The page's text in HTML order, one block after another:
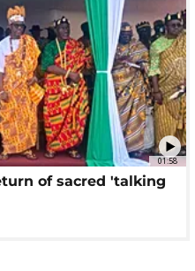
01:58
of sacred 'talking